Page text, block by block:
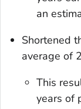
an
Shortened
average of
This
years of